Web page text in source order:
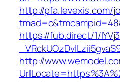
http://pfa.levexis.com/
https://fub.direct/1/
http://